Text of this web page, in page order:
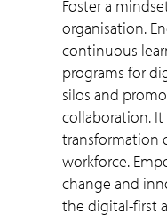
Foster a
organisation.
continuous
programs for
silos and
collaboration.
transformation
workforce.
change and
the digital-first